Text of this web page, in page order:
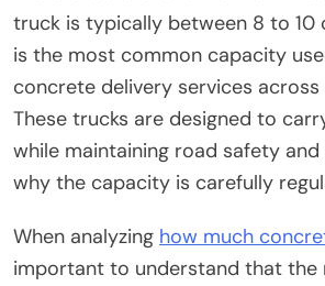
truck is typically between 8 to 10
is the most common capacity
concrete delivery services across
These trucks are designed to
while maintaining road safety
why the capacity is carefully
When analyzing how much
important to understand that the